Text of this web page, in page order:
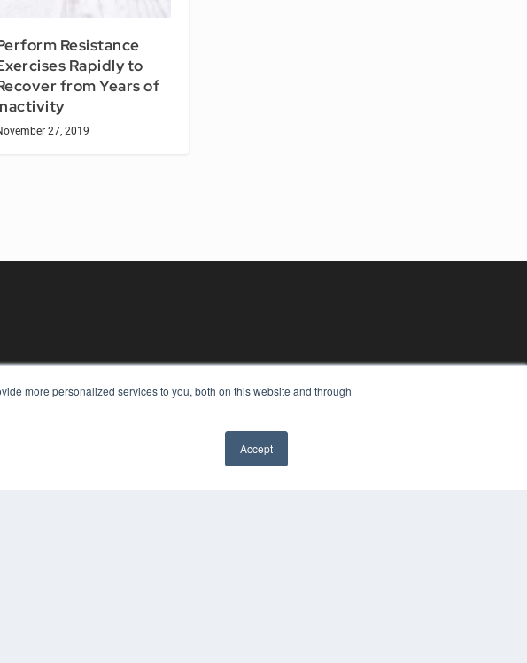
more personalized services to you, both on this website and through
Accept
Resistance
Rapidly to
from Years of
27, 2019